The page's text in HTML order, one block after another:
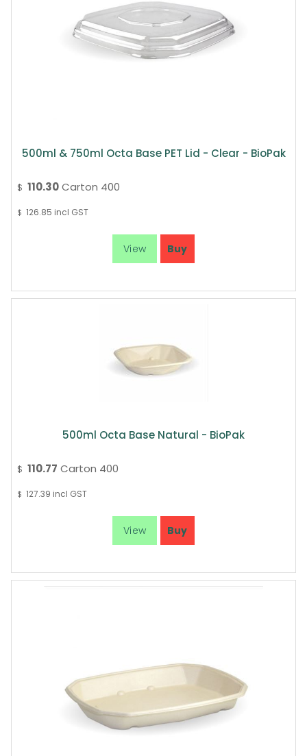
500ml & 750ml Octa Base PET Lid - Clear - BioPak
$ 110.30Carton 400
$ 126.85 incl GST
500ml Octa Base Natural - BioPak
$ 110.77 Carton 400
$ 127.39 incl GST